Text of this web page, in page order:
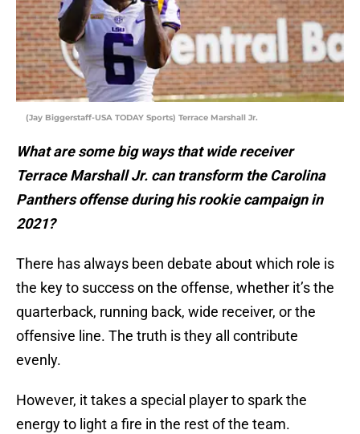
(Jay Biggerstaff-USA TODAY Sports) Terrace Marshall Jr.
What are some big ways that wide receiver
Terrace Marshall Jr. can transform the Carolina
Panthers offense during his rookie campaign in
2021?
There has always been debate about which role is
the key to success on the offense, whether it’s the
quarterback, running back, wide receiver, or the
offensive line. The truth is they all contribute
evenly.
However, it takes a special player to spark the
energy to light a fire in the rest of the team.